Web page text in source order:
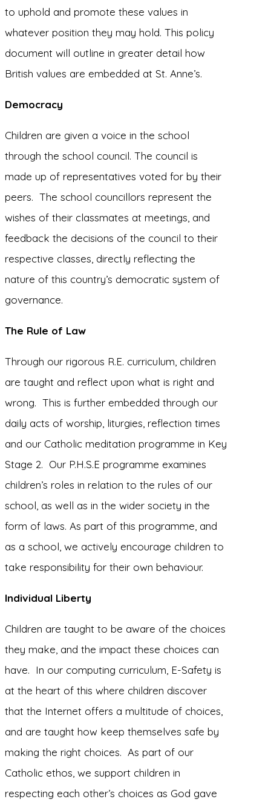
to uphold and promote these values in
whatever position they may hold. This policy
document will outline in greater detail how
British values are embedded at St. Anne’s.
Democracy
Children are given a voice in the school
through the school council. The council is
made up of representatives voted for by their
peers. The school councillors represent the
wishes of their classmates at meetings, and
feedback the decisions of the council to their
respective classes, directly reflecting the
nature of this country’s democratic system of
governance.
The Rule of Law
Through our rigorous R.E. curriculum, children
are taught and reflect upon what is right and
wrong. This is further embedded through our
daily acts of worship, liturgies, reflection times
and our Catholic meditation programme in Key
Stage 2. Our P.H.S.E programme examines
children’s roles in relation to the rules of our
school, as well as in the wider society in the
form of laws. As part of this programme, and
as a school, we actively encourage children to
take responsibility for their own behaviour.
Individual Liberty
Children are taught to be aware of the choices
they make, and the impact these choices can
have. In our computing curriculum, E-Safety is
at the heart of this where children discover
that the Internet offers a multitude of choices,
and are taught how keep themselves safe by
making the right choices. As part of our
Catholic ethos, we support children in
respecting each other’s choices as God gave